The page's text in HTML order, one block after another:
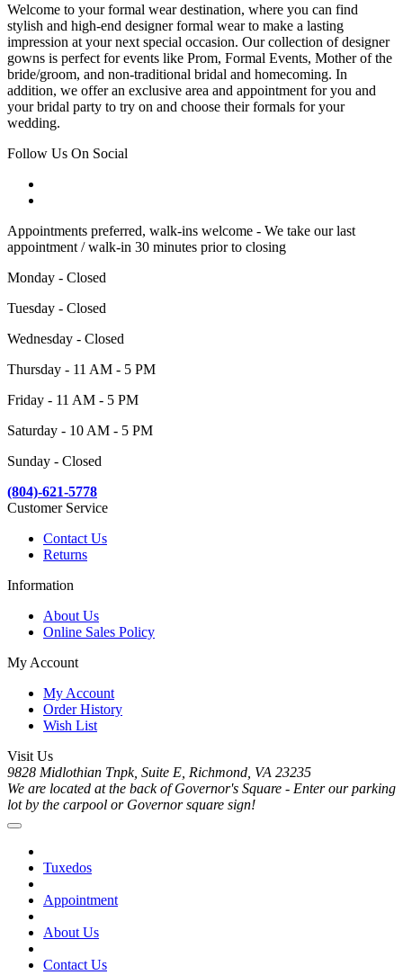
Welcome to your formal wear destination, where you can find
stylish and high-end designer formal wear to make a lasting
impression at your next special occasion. Our collection of designer
gowns is perfect for events like Prom, Formal Events, Mother of the
bride/groom, and non-traditional bridal and homecoming. In
addition, we offer an exclusive area and appointment for you and
your bridal party to try on and choose their formals for your
wedding.
Follow Us On Social
Appointments preferred, walk-ins welcome - We take our last
appointment / walk-in 30 minutes prior to closing
Monday - Closed
Tuesday - Closed
Wednesday - Closed
Thursday - 11 AM - 5 PM
Friday - 11 AM - 5 PM
Saturday - 10 AM - 5 PM
Sunday - Closed
(804)-621-5778
Customer Service
Contact Us
Returns
Information
About Us
Online Sales Policy
My Account
My Account
Order History
Wish List
Visit Us
9828 Midlothian Tnpk, Suite E, Richmond, VA 23235
We are located at the back of Governor's Square - Enter our parking
lot by the carpool or Governor square sign!
Tuxedos
Appointment
About Us
Contact Us